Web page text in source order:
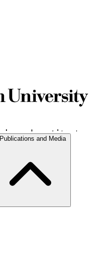
Publications and Media